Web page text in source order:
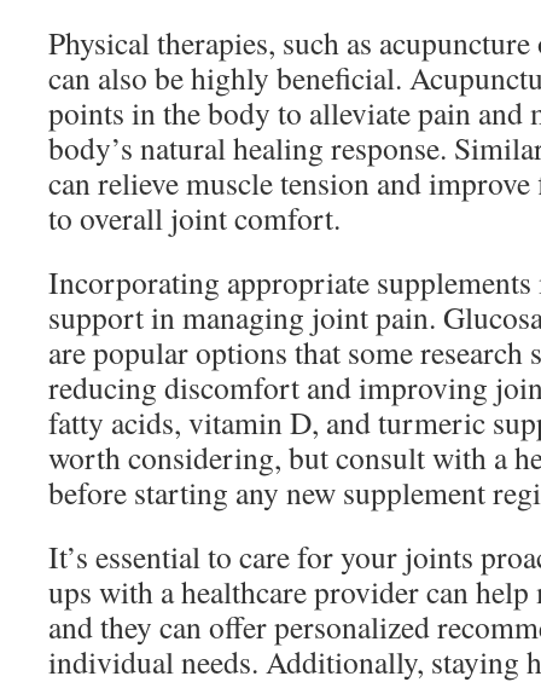
Physical therapies, such as acupuncture
can also be highly beneficial.
points in the body to alleviate pain and
body’s natural healing response.
can relieve muscle tension and
to overall joint comfort.
Incorporating appropriate
support in managing joint pain.
are popular options that some research
reducing discomfort and improving
fatty acids, vitamin D, and turmeric
worth considering, but consult with a
before starting any new supplement
It’s essential to care for your joints
ups with a healthcare provider can
and they can offer personalized
individual needs. Additionally, staying